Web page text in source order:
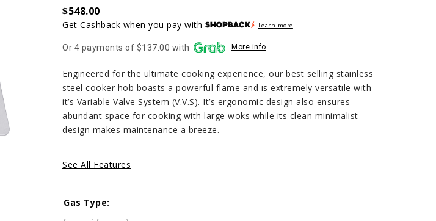
$548.00
Get Cashback when you pay with Learn more
Or 4 payments of $137.00 with More info
Engineered for the ultimate cooking experience, our best selling stainless
steel cooker hob boasts a powerful flame and is extremely versatile with
it’s Variable Valve System (V.V.S). It’s ergonomic design also ensures
abundant space for cooking with large woks while its clean minimalist
design makes maintenance a breeze.
See All Features
Gas Type: